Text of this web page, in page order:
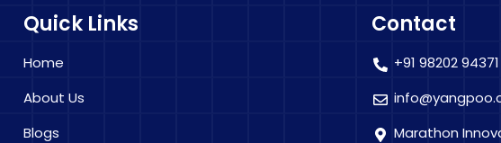
Quick Links
Home
About Us
Blogs
Contact
+91 98202 94371
Marathon